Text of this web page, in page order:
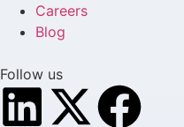
Careers
Blog
Follow us